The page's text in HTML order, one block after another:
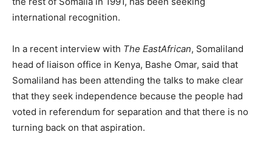
international recognition.
In a recent interview with The EastAfrican, Somaliland
head of liaison office in Kenya, Bashe Omar, said that
Somaliland has been attending the talks to make clear
that they seek independence because the people had
voted in referendum for separation and that there is no
turning back on that aspiration.